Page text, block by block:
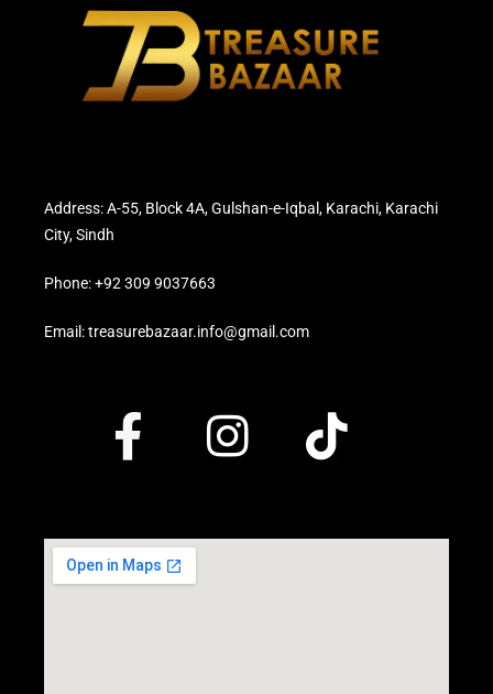
Address: A-55, Block 4A, Gulshan-e-Iqbal, Karachi, Karachi
City, Sindh
Phone: +92 309 9037663
Email: treasurebazaar.info@gmail.com